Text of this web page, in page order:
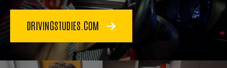
DRIVINGSTUDIES.COM